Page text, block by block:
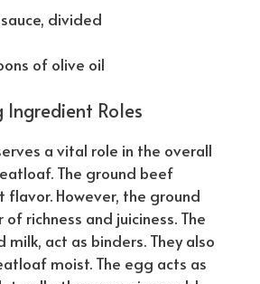
sauce, divided
of olive oil
Ingredient Roles
a vital role in the overall
The ground beef
flavor. However, the ground
richness and juiciness. The
milk, act as binders. They also
moist. The egg acts as